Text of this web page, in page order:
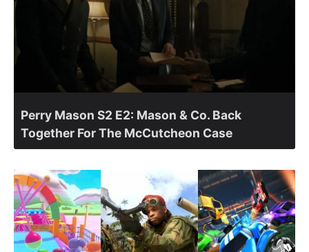
Perry Mason S2 E2: Mason & Co. Back
Together For The McCutcheon Case